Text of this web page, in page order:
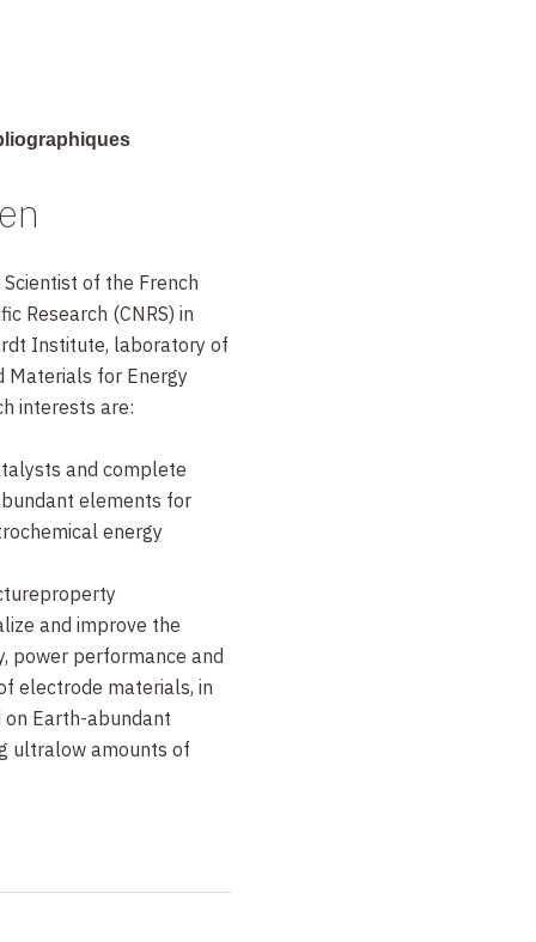
1, 2204 (2010).
(2012).
C.M. Johnston,
4, 114 (2011).
M-T. Sougrati,
and F. Jaouen,
P. Grote,
and
of the French
Research (CNRS) in
Institute, laboratory of
Materials for Energy
interests are:
and complete
elements for
energy
and improve the
power performance and
electrode materials, in
Earth-abundant
ultralow amounts of